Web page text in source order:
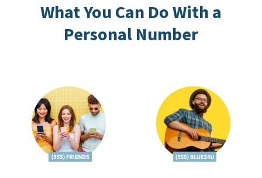
What You Can Do With a
Personal Number